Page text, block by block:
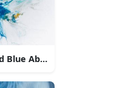
Blue Abstract Splash